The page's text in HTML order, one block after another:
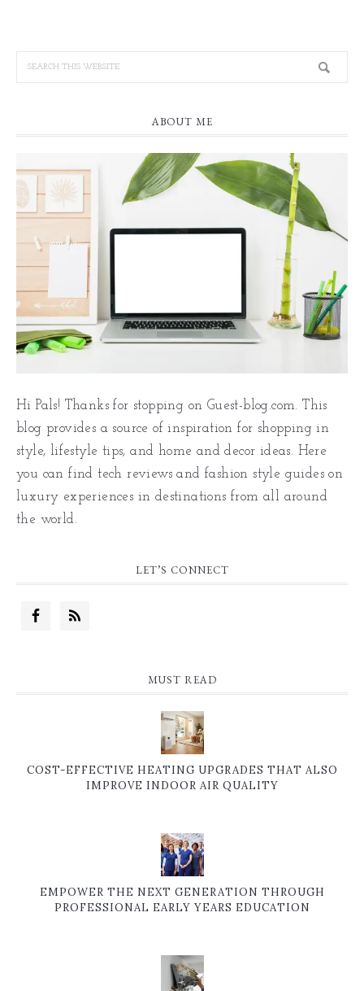
ABOUT ME
Hi Pals! Thanks for stopping on Guest-blog.com. This
blog provides a source of inspiration for shopping in
style, lifestyle tips, and home and decor ideas. Here
you can find tech reviews and fashion style guides on
luxury experiences in destinations from all around
the world.
LET’S CONNECT
MUST READ
COST-EFFECTIVE HEATING UPGRADES THAT ALSO
IMPROVE INDOOR AIR QUALITY
EMPOWER THE NEXT GENERATION THROUGH
PROFESSIONAL EARLY YEARS EDUCATION